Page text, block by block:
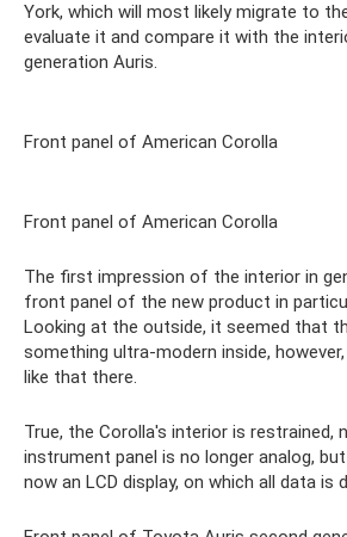
York, which will most likely migrate to
evaluate it and compare it with the
generation Auris.
Front panel of American Corolla
Front panel of American Corolla
The first impression of the interior in
front panel of the new product in
Looking at the outside, it seemed that
something ultra-modern inside,
like that there.
True, the Corolla's interior is restrained,
instrument panel is no longer analog,
now an LCD display, on which all data is